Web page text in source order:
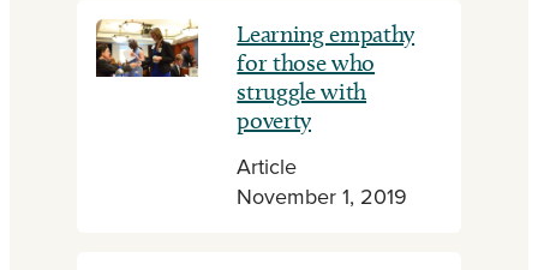
Learning empathy
for those who
struggle with
poverty
Article
November 1, 2019